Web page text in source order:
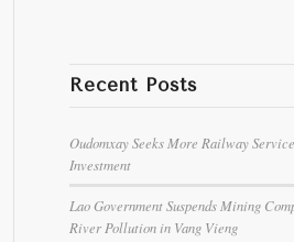
Recent Posts
Oudomxay Seeks More Railway
Investment
Lao Government Suspends Mining
River Pollution in Vang Vieng